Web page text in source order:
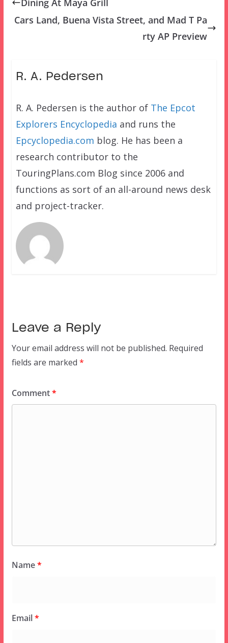
Dining At Maya Grill
Cars Land, Buena Vista Street, and Mad T Pa
rty AP Preview
R. A. Pedersen
R. A. Pedersen is the author of The Epcot
Explorers Encyclopedia and runs the
Epcyclopedia.com blog. He has been a
research contributor to the
TouringPlans.com Blog since 2006 and
functions as sort of an all-around news desk
and project-tracker.
Leave a Reply
Your email address will not be published. Required
fields are marked *
Comment*
Name*
Email*